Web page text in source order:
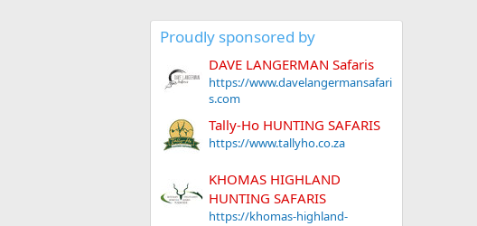
Proudly sponsored by
DAVE LANGERMAN Safaris
https://www.davelangermansafari
s.com
Tally-Ho HUNTING SAFARIS
https://www.tallyho.co.za
KHOMAS HIGHLAND
HUNTING SAFARIS
https://khomas-highland-